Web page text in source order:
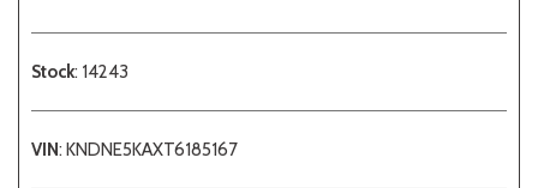
Stock: 14243
VIN: KNDNE5KAXT6185167